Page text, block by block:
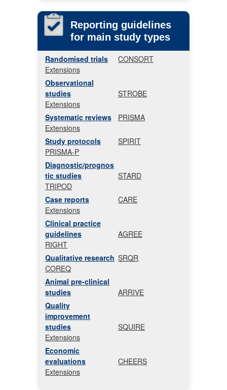
Reporting guidelines
for main study types
Randomised trials
CONSORT
Extensions
Observational
studies
STROBE
Extensions
Systematic reviews
PRISMA
Extensions
Study protocols
SPIRIT
PRISMA-P
Diagnostic/prognos
tic studies
STARD
TRIPOD
Case reports
CARE
Extensions
Clinical practice
guidelines
AGREE
RIGHT
Qualitative research SRQR
COREQ
Animal pre-clinical
studies
ARRIVE
Quality
improvement
studies
SQUIRE
Extensions
Economic
evaluations
CHEERS
Extensions